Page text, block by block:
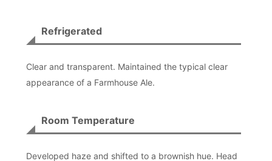
Refrigerated
Clear and transparent. Maintained the typical clear
appearance of a Farmhouse Ale.
Room Temperature
Developed haze and shifted to a brownish hue. Head